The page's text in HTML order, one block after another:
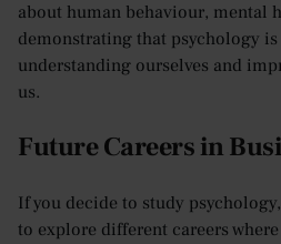
about human behaviour, mental
demonstrating that psychology
understanding ourselves and
us.
Future Careers in
If you decide to study
to explore different careers